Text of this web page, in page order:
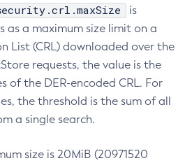
is
as a maximum size limit on a
List (CRL) downloaded over the
requests, the value is the
of the DER-encoded CRL. For
the threshold is the sum of all
a single search.
size is 20MiB (20971520